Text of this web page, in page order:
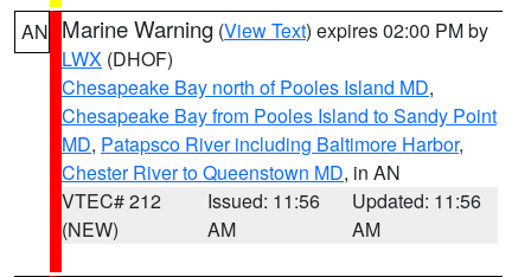
AN Marine Warning (View Text) expires 02:00 PM by
LWX (DHOF)
Chesapeake Bay north of Pooles Island MD,
Chesapeake Bay from Pooles Island to Sandy Point
MD, Patapsco River including Baltimore Harbor,
Chester River to Queenstown MD, in AN
VTEC# 212
(NEW)
Issued: 11:56
AM
Updated: 11:56
AM